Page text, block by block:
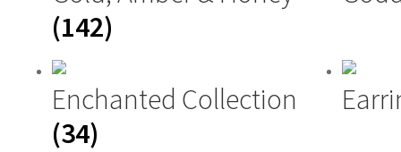
(142)
Enchanted Collection
(34)